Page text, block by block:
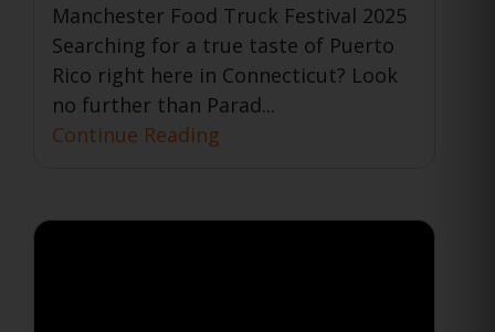
Manchester Food Truck Festival 2025
Searching for a true taste of Puerto
Rico right here in Connecticut? Look
no further than Parad...
Continue Reading